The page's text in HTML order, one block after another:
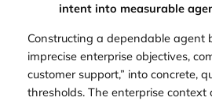
intent into measurable
Constructing a dependable agent
imprecise enterprise objectives,
customer support,” into concrete,
thresholds. The enterprise